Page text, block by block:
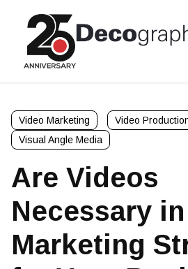
Video Marketing
Video
Visual Angle Media
Are Videos
Necessary
Marketing